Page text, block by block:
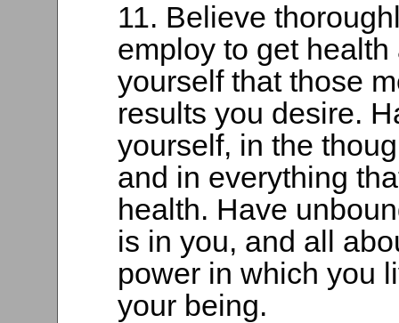
11. Believe
employ to get
yourself that those
results you desire.
yourself, in the
and in everything
health. Have
is in you, and all
power in which you
your being.